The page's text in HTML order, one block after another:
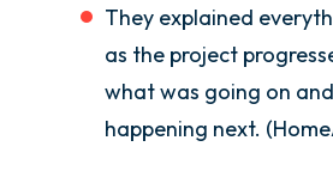
They explained
as the project
what was going on
happening next.